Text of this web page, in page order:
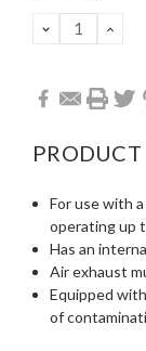
DECREASE
QUANTITY:
For use with
operating up
Has an
Air exhaust
Equipped
of